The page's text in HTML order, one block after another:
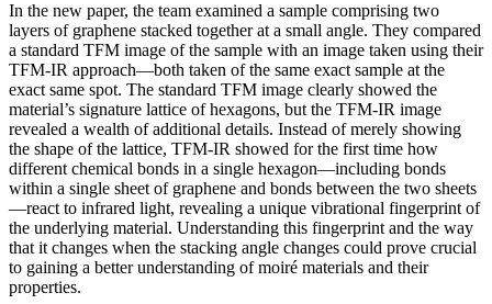
In the new paper, the team examined a sample comprising two
layers of graphene stacked together at a small angle. They compared
a standard TFM image of the sample with an image taken using their
TFM-IR approach—both taken of the same exact sample at the
exact same spot. The standard TFM image clearly showed the
material’s signature lattice of hexagons, but the TFM-IR image
revealed a wealth of additional details. Instead of merely showing
the shape of the lattice, TFM-IR showed for the first time how
different chemical bonds in a single hexagon—including bonds
within a single sheet of graphene and bonds between the two sheets
—react to infrared light, revealing a unique vibrational fingerprint of
the underlying material. Understanding this fingerprint and the way
that it changes when the stacking angle changes could prove crucial
to gaining a better understanding of moiré materials and their
properties.